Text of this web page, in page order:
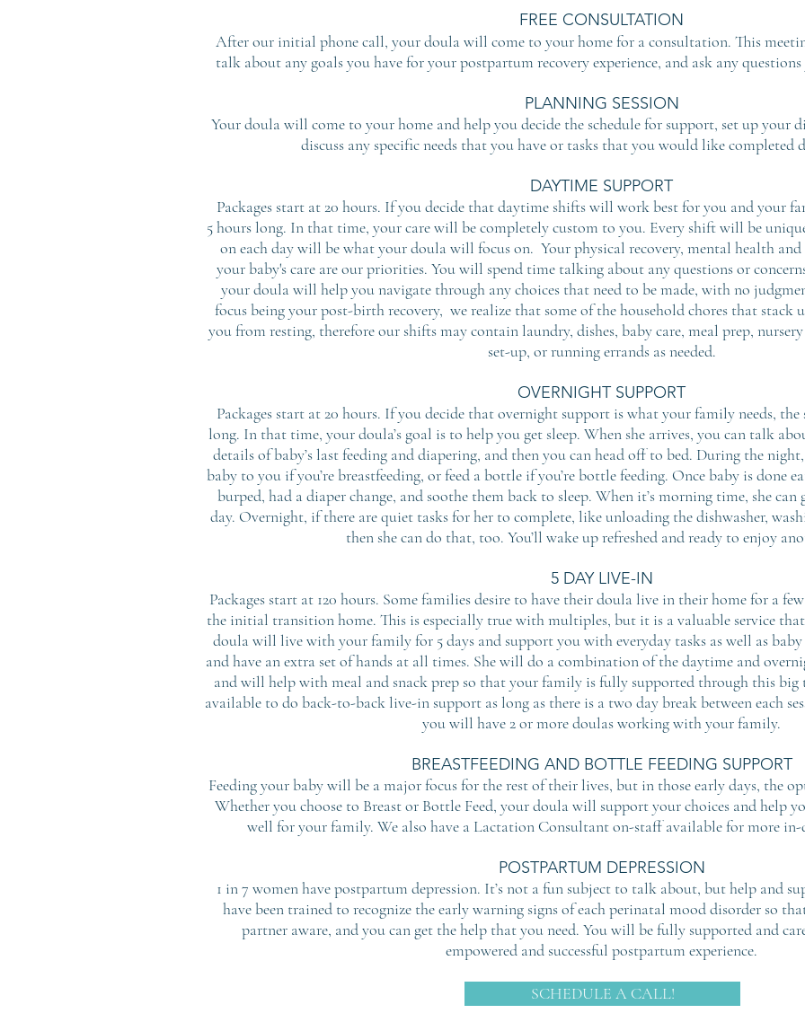
FREE CONSULTATION
After our initial phone call, your doula will come to your home for a consultation. This
talk about any goals you have for your postpartum recovery experience, and ask any
PLANNING SESSION
Your doula will come to your home and help you decide the schedule for support, set up your
discuss any specific needs that you have or tasks that you would like completed
DAYTIME SUPPORT
Packages start at 20 hours. If you decide that daytime shifts will work best for you and your
5 hours long. In that time, your care will be completely custom to you. Every shift will be
on each day will be what your doula will focus on. Your physical recovery, mental health
your baby's care are our priorities. You will spend time talking about any questions or
your doula will help you navigate through any choices that need to be made, with no
focus being your post-birth recovery, we realize that some of the household chores that stack
you from resting, therefore our shifts may contain laundry, dishes, baby care, meal prep,
set-up, or running errands as needed.
OVERNIGHT SUPPORT
Packages start at 20 hours. If you decide that overnight support is what your family needs,
long. In that time, your doula’s goal is to help you get sleep. When she arrives, you can talk
details of baby’s last feeding and diapering, and then you can head off to bed. During the
baby to you if you’re breastfeeding, or feed a bottle if you’re bottle feeding. Once baby is done
burped, had a diaper change, and soothe them back to sleep. When it’s morning time, she
day. Overnight, if there are quiet tasks for her to complete, like unloading the dishwasher,
then she can do that, too. You’ll wake up refreshed and ready to enjoy
5 DAY LIVE-IN
Packages start at 120 hours. Some families desire to have their doula live in their home for a
the initial transition home. This is especially true with multiples, but it is a valuable service
doula will live with your family for 5 days and support you with everyday tasks as well as
and have an extra set of hands at all times. She will do a combination of the daytime and
and will help with meal and snack prep so that your family is fully supported through this
available to do back-to-back live-in support as long as there is a two day break between each
you will have 2 or more doulas working with your family.
BREASTFEEDING AND BOTTLE FEEDING SUPPORT
Feeding your baby will be a major focus for the rest of their lives, but in those early days, the
Whether you choose to Breast or Bottle Feed, your doula will support your choices and help
well for your family. We also have a Lactation Consultant on-staff available for more in-
POSTPARTUM DEPRESSION
1 in 7 women have postpartum depression. It’s not a fun subject to talk about, but help and
have been trained to recognize the early warning signs of each perinatal mood disorder so
partner aware, and you can get the help that you need. You will be fully supported and
empowered and successful postpartum experience.
SCHEDULE A CALL!